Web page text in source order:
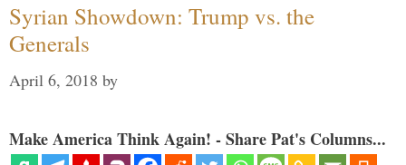
Syrian Showdown: Trump vs. the
Generals
April 6, 2018 by
Make America Think Again! - Share Pat's Columns...